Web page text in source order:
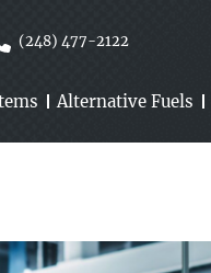
(248) 477-2122
Alternative Fuels